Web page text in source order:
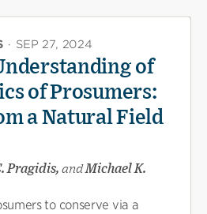
· SEP 27, 2024
of
of Prosumers:
a Natural Field
Pragidis, andMichael K.
to conserve via a